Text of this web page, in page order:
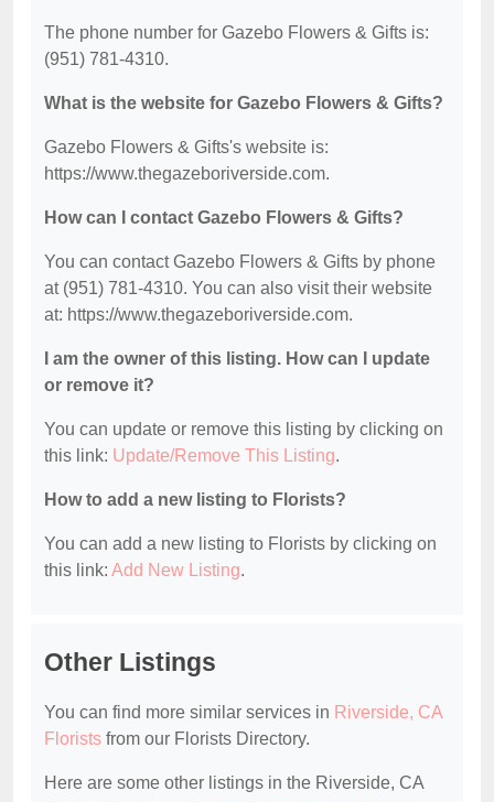
The phone number for Gazebo Flowers & Gifts is:
(951) 781-4310.
What is the website for Gazebo Flowers & Gifts?
Gazebo Flowers & Gifts's website is:
https://www.thegazeboriverside.com.
How can I contact Gazebo Flowers & Gifts?
You can contact Gazebo Flowers & Gifts by phone
at (951) 781-4310. You can also visit their website
at: https://www.thegazeboriverside.com.
I am the owner of this listing. How can I update
or remove it?
You can update or remove this listing by clicking on
this link: Update/Remove This Listing.
How to add a new listing to Florists?
You can add a new listing to Florists by clicking on
this link: Add New Listing.
Other Listings
You can find more similar services in Riverside, CA
Florists from our Florists Directory.
Here are some other listings in the Riverside, CA